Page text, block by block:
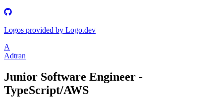
Logos provided by Logo.dev
A
Adtran
Junior Software Engineer -
TypeScript/AWS